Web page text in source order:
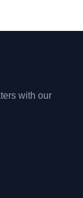
with our